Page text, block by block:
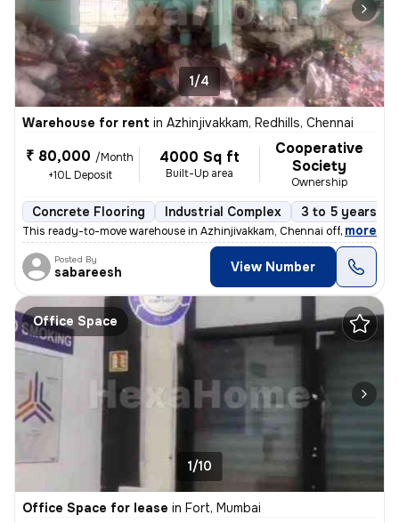
1/4
Warehouse for rent in Azhinjivakkam, Redhills, Chennai
₹ 80,000 /Month
+10L Deposit
4000 Sq ft
Built-Up area
Cooperative
Society
Ownership
Concrete Flooring Industrial Complex 3 to 5 years old
This ready-to-move warehouse in Azhinjivakkam, Chennai offers a prime
, more
Posted By
sabareesh View Number
Office Space
1/10
Office Space for lease in Fort, Mumbai